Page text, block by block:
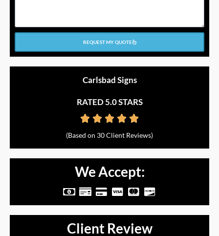
REQUEST MY QUOTE
Carlsbad Signs
RATED 5.0 STARS
    
Rated
5
out
of
5
(Based on 30 Client Reviews)
We Accept:
M
o
n
e
M
o
n
e
C
r
e
d
C
c
-
v
C
c
-
m
C
c
-
d
Client Review